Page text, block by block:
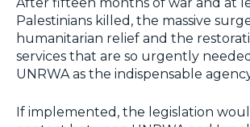
Palestinians killed, the massive
humanitarian relief and the
services that are so urgently
UNRWA as the indispensable
If implemented, the legislation